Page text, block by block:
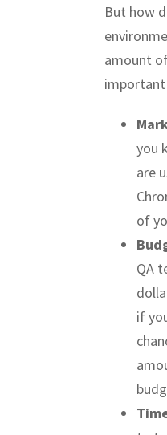
But how
amount
you
are
of
QA
if